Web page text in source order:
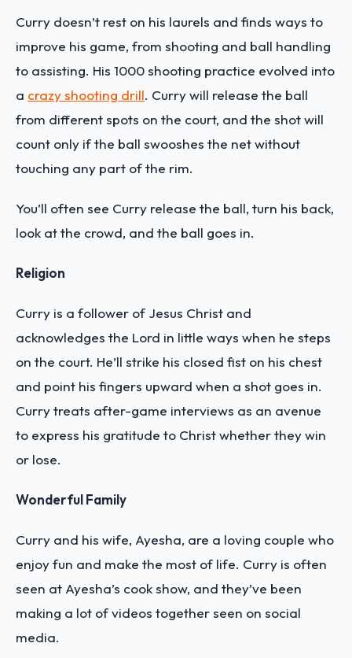
Curry doesn’t rest on his laurels and finds ways to
improve his game, from shooting and ball handling
to assisting. His 1000 shooting practice evolved into
a crazy shooting drill. Curry will release the ball
from different spots on the court, and the shot will
count only if the ball swooshes the net without
touching any part of the rim.
You’ll often see Curry release the ball, turn his back,
look at the crowd, and the ball goes in.
Religion
Curry is a follower of Jesus Christ and
acknowledges the Lord in little ways when he steps
on the court. He’ll strike his closed fist on his chest
and point his fingers upward when a shot goes in.
Curry treats after-game interviews as an avenue
to express his gratitude to Christ whether they win
or lose.
Wonderful Family
Curry and his wife, Ayesha, are a loving couple who
enjoy fun and make the most of life. Curry is often
seen at Ayesha’s cook show, and they’ve been
making a lot of videos together seen on social
media.